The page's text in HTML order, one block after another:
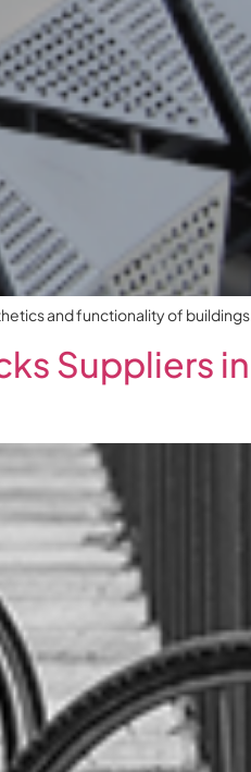
and functionality of buildings.
Suppliers in